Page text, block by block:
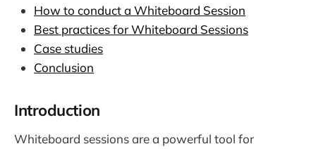
How to conduct a Whiteboard Session
Best practices for Whiteboard Sessions
Case studies
Conclusion
Introduction
Whiteboard sessions are a powerful tool for